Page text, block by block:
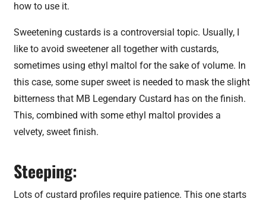
how to use it.
Sweetening custards is a controversial topic. Usually, I
like to avoid sweetener all together with custards,
sometimes using ethyl maltol for the sake of volume. In
this case, some super sweet is needed to mask the slight
bitterness that MB Legendary Custard has on the finish.
This, combined with some ethyl maltol provides a
velvety, sweet finish.
Steeping:
Lots of custard profiles require patience. This one starts